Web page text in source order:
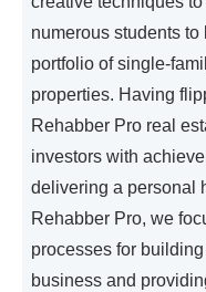
numerous students to
portfolio of single-
properties. Having
Rehabber Pro real
investors with
delivering a personal
Rehabber Pro, we
processes for
business and